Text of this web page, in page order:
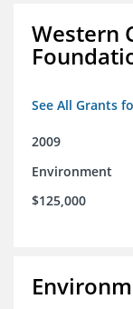
Western
See All Grants
2009
Environment
$125,000